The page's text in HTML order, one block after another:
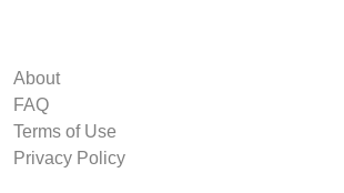
About
FAQ
Terms of Use
Privacy Policy